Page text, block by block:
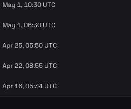
May 1, 10:30 UTC
May 1, 06:30 UTC
Apr 25, 05:50 UTC
Apr 22, 08:55 UTC
Apr 16, 05:34 UTC